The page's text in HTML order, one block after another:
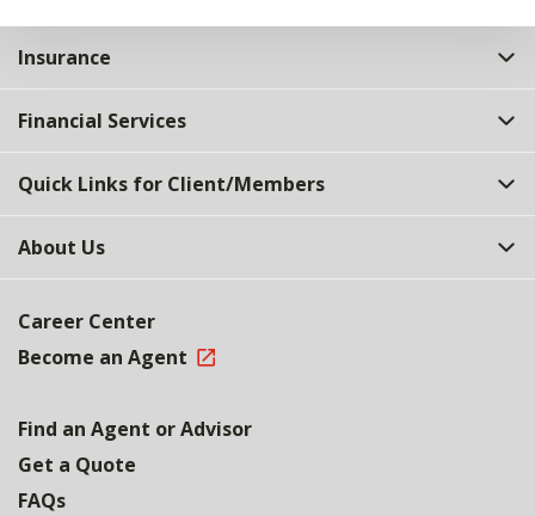
Insurance
Financial Services
Quick Links for Client/Members
About Us
Career Center
Become an Agent
Find an Agent or Advisor
Get a Quote
FAQs